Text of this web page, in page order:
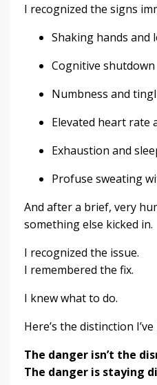
I recognized the signs
Shaking hands and
Cognitive shutdown
Numbness and
Elevated heart rate
Exhaustion and
Profuse sweating
And after a brief, very
something else kicked in.
I recognized the issue.
I remembered the fix.
I knew what to do.
Here’s the distinction
The danger isn’t the
The danger is staying